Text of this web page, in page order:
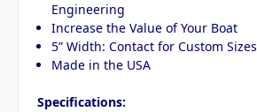
Engineering
Increase the Value of Your Boat
5” Width: Contact for Custom Sizes
Made in the USA
Specifications: